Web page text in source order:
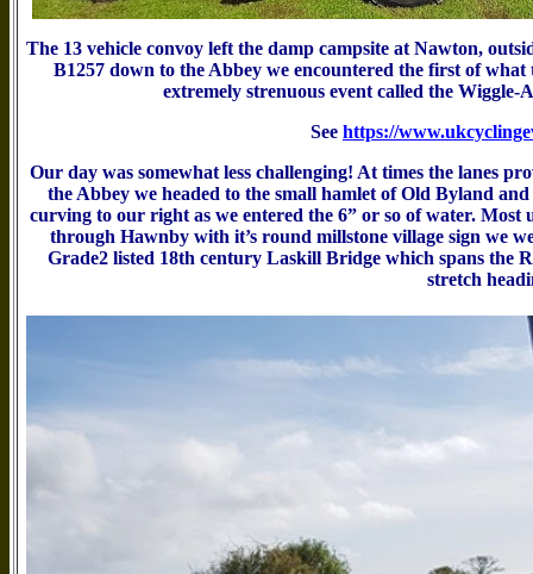
The 13 vehicle convoy left the damp campsite at Nawton,
B1257 down to the Abbey we encountered the first of
extremely strenuous event called the
See https://
Our day was somewhat less challenging! At times the lanes
the Abbey we headed to the small hamlet of Old Byland
curving to our right as we entered the 6” or so of water. Most
through Hawnby with it’s round millstone village sign we
Grade2 listed 18th century Laskill Bridge which spans the
stretch